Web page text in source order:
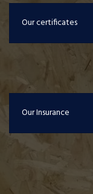
Our certificates
Our Insurance